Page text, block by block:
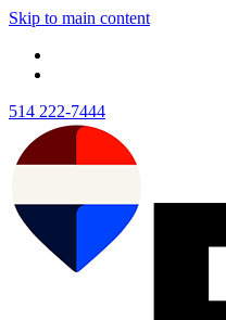
Skip to main content
514 222-7444